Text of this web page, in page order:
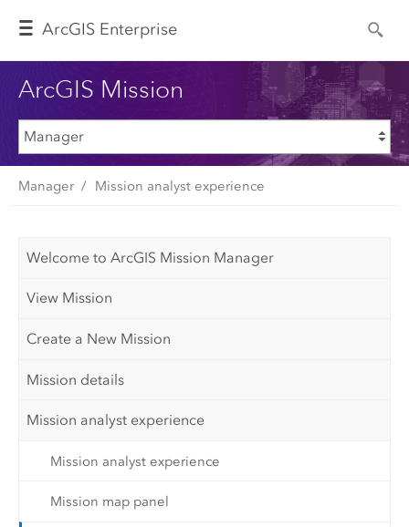
ArcGIS Enterprise
ArcGIS Mission
Manager Mission analyst experience
Welcome to ArcGIS Mission Manager
View Mission
Create a New Mission
Mission details
Mission analyst experience
Mission analyst experience
Mission map panel